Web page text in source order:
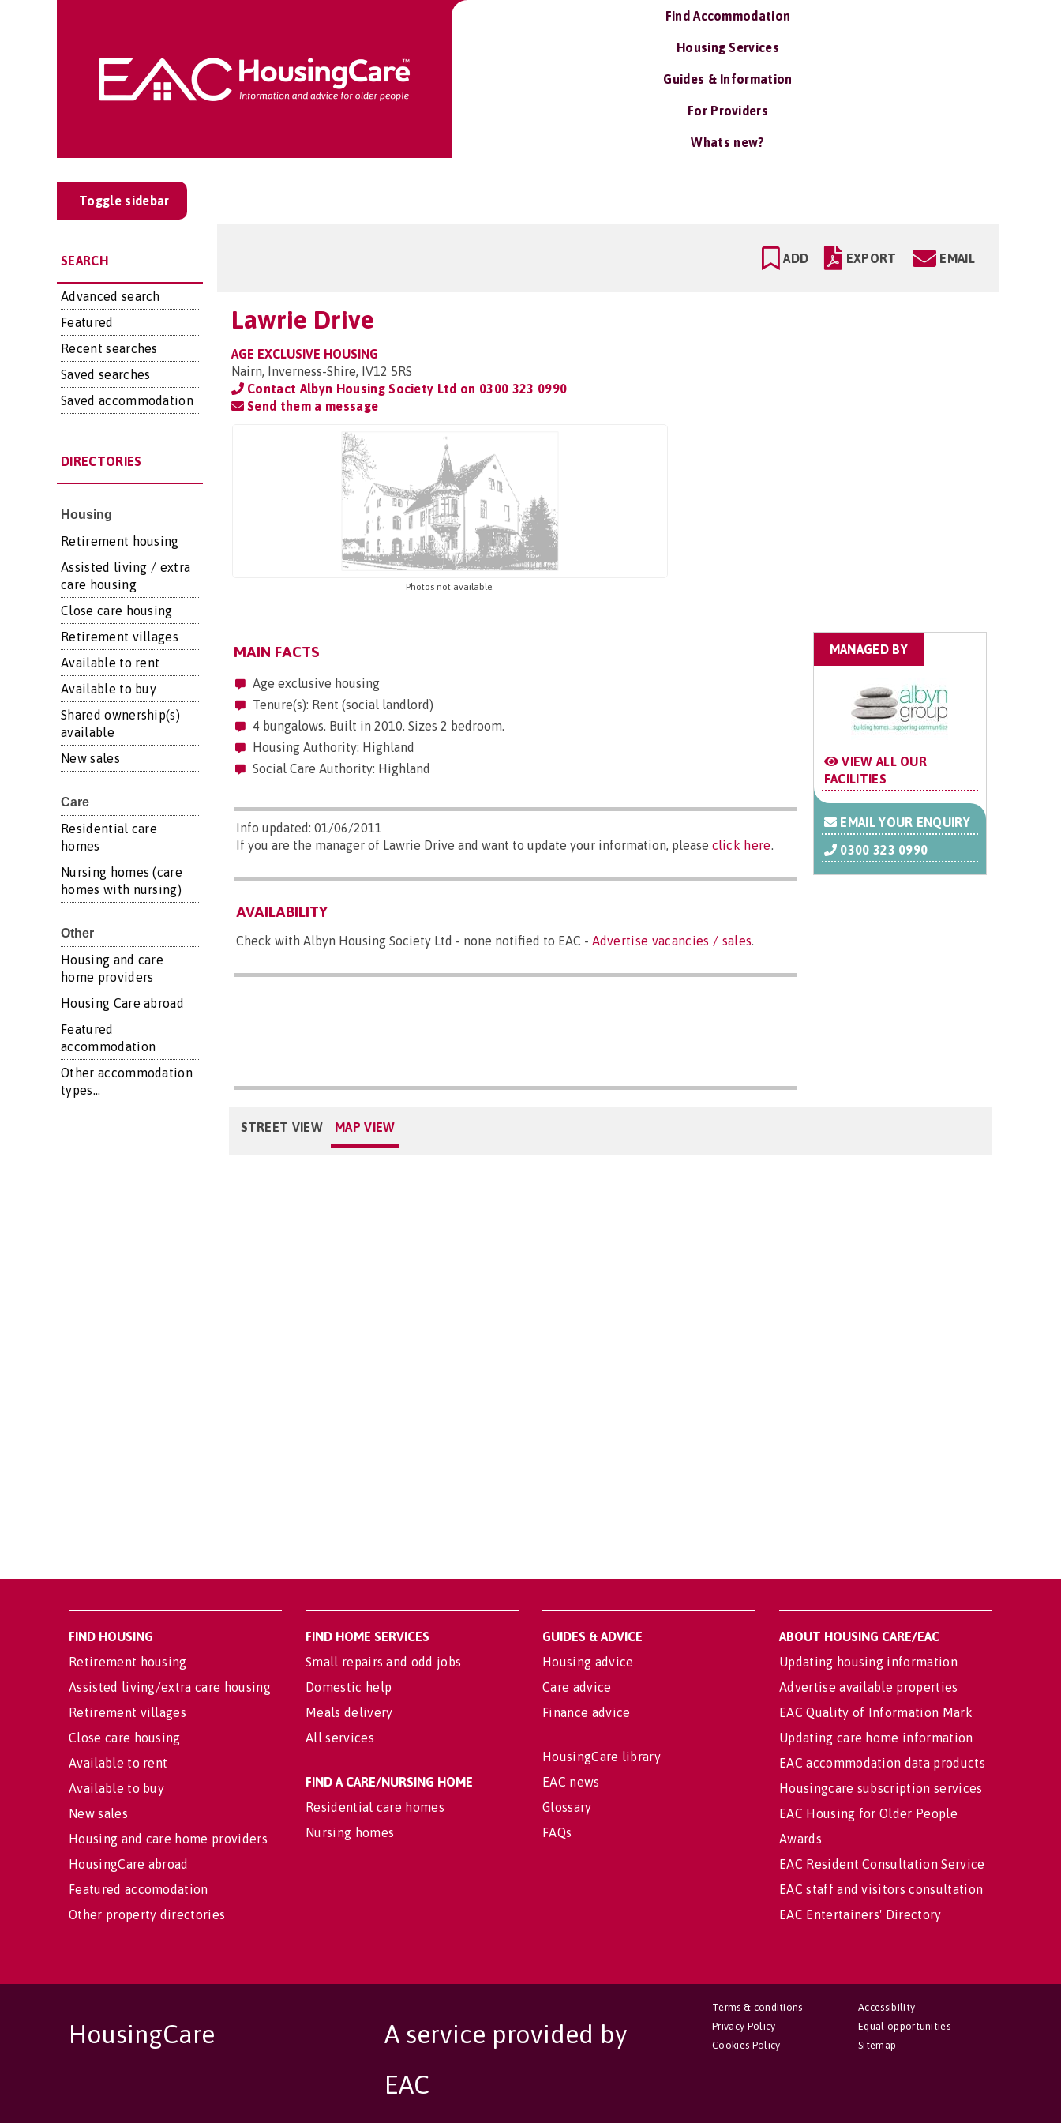
Find Accommodation
Housing Services
Guides & Information
For Providers
Whats new?
Toggle sidebar
SEARCH
Advanced search
Featured
Recent searches
Saved searches
Saved accommodation
DIRECTORIES
Housing
Retirement housing
Assisted living / extra
care housing
Close care housing
Retirement villages
Available to rent
Available to buy
Shared ownership(s)
available
New sales
Care
Residential care
homes
Nursing homes (care
homes with nursing)
Other
Housing and care
home providers
Housing Care abroad
Featured
accommodation
Other accommodation
types...
ADD EXPORT EMAIL
Lawrie Drive
AGE EXCLUSIVE HOUSING
Nairn, Inverness-Shire, IV12 5RS
Contact Albyn Housing Society Ltd on 0300 323 0990
Send them a message
Photos not available.
MAIN FACTS
Age exclusive housing
Tenure(s): Rent (social landlord)
4 bungalows. Built in 2010. Sizes 2 bedroom.
Housing Authority: Highland
Social Care Authority: Highland
Info updated: 01/06/2011
If you are the manager of Lawrie Drive and want to update your information, please click here.
AVAILABILITY
Check with Albyn Housing Society Ltd - none notified to EAC - Advertise vacancies / sales.
MANAGED BY
VIEW ALL OUR
FACILITIES
EMAIL YOUR ENQUIRY
0300 323 0990
STREET VIEW MAP VIEW
FIND HOUSING
Retirement housing
Assisted living/extra care housing
Retirement villages
Close care housing
Available to rent
Available to buy
New sales
Housing and care home providers
HousingCare abroad
Featured accomodation
Other property directories
FIND HOME SERVICES
Small repairs and odd jobs
Domestic help
Meals delivery
All services
FIND A CARE/NURSING HOME
Residential care homes
Nursing homes
GUIDES & ADVICE
Housing advice
Care advice
Finance advice
HousingCare library
EAC news
Glossary
FAQs
ABOUT HOUSING CARE/EAC
Updating housing information
Advertise available properties
EAC Quality of Information Mark
Updating care home information
EAC accommodation data products
Housingcare subscription services
EAC Housing for Older People
Awards
EAC Resident Consultation Service
EAC staff and visitors consultation
EAC Entertainers' Directory
HousingCare
A service provided by
EAC
Accessibility
Equal opportunities
Sitemap
Terms & conditions
Privacy Policy
Cookies Policy